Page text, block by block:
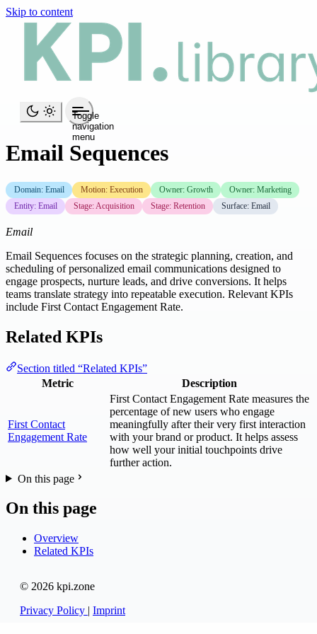
Skip to content
Toggle
navigation
menu
Email Sequences
Domain: Email Motion: Execution Owner: Growth
Owner: Marketing
Entity: Email
Stage: Acquisition Stage: Retention Surface: Email
Email
Email Sequences focuses on the strategic planning, creation, and
scheduling of personalized email communications designed to
engage prospects, nurture leads, and drive conversions. It helps
teams translate strategy into repeatable execution. Relevant KPIs
include First Contact Engagement Rate.
Related KPIs
Section titled “Related KPIs”
Metric
Description
First Contact
Engagement Rate
First Contact Engagement Rate measures the
percentage of new users who engage
meaningfully after their very first interaction
with your brand or product. It helps assess
how well your initial touchpoints drive
further action.
On this page
On this page
Overview
Related KPIs
© 2026 kpi.zone
Privacy Policy | Imprint